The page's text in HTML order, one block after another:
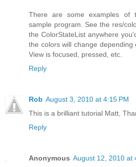
There are some examples of
sample program. See the res/
the ColorStateList anywhere
the colors will change
View is focused, pressed, etc.
Reply
Rob August 3, 2010 at 4:15 PM
This is a brilliant tutorial Matt,
Reply
Anonymous August 12, 2010 at